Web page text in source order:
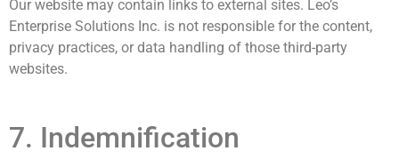
Our website may contain links to external sites. Leo’s
Enterprise Solutions Inc. is not responsible for the content,
privacy practices, or data handling of those third-party
websites.
7. Indemnification